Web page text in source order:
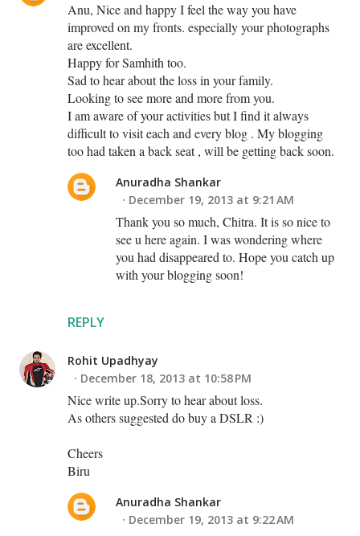
Anu, Nice and happy I feel the way you have
improved on my fronts. especially your photographs
are excellent.
Happy for Samhith too.
Sad to hear about the loss in your family.
Looking to see more and more from you.
I am aware of your activities but I find it always
difficult to visit each and every blog . My blogging
too had taken a back seat , will be getting back soon.
REPLY
Anuradha Shankar
December 19, 2013 at 9:21 AM
Thank you so much, Chitra. It is so nice to
see u here again. I was wondering where
you had disappeared to. Hope you catch up
with your blogging soon!
Rohit Upadhyay
December 18, 2013 at 10:58 PM
Nice write up.Sorry to hear about loss.
As others suggested do buy a DSLR :)
Cheers
Biru
Anuradha Shankar
December 19, 2013 at 9:22 AM